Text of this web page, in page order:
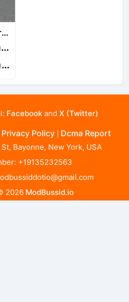
Volvo 9600 Sleeper + Seater
Facebookand X (Twitter)
Privacy Policy Dcma Report
Bayonne, New York, USA
+19135232563
2026 ModBussid.io